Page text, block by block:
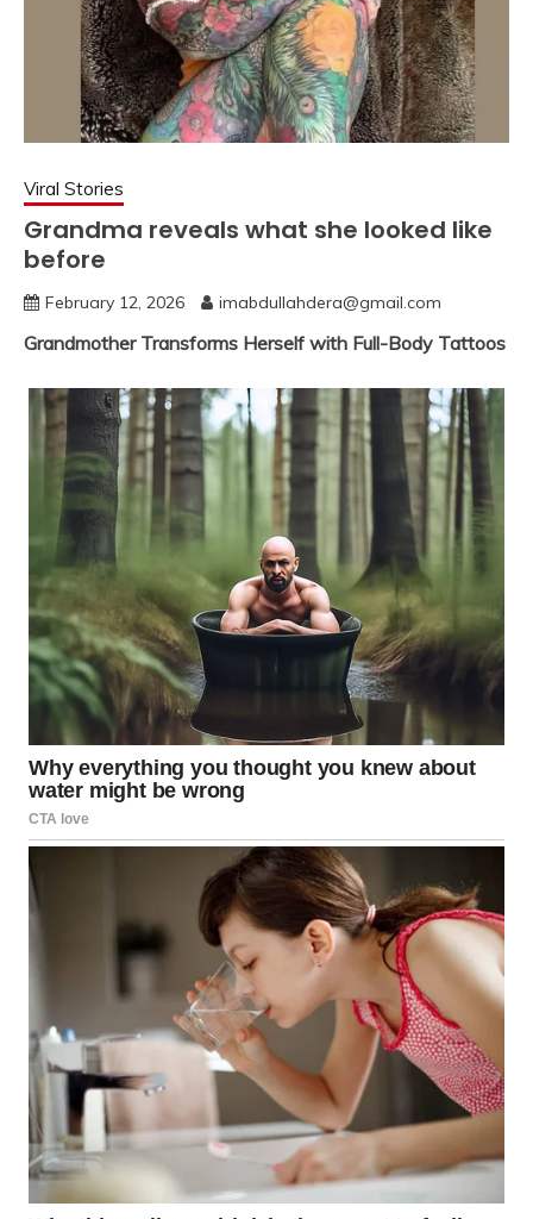
Viral Stories
Grandma reveals what she looked like
before
February 12, 2026 imabdullahdera@gmail.com
Grandmother Transforms Herself with Full-Body Tattoos